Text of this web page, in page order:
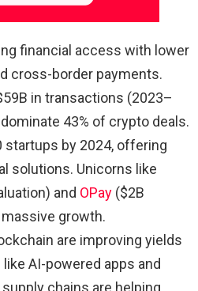
financial access with lower
cross-border payments.
in transactions (2023–
43% of crypto deals.
startups by 2024, offering
solutions. Unicorns like
and OPay ($2B
growth.
are improving yields
like AI-powered apps and
chains are helping